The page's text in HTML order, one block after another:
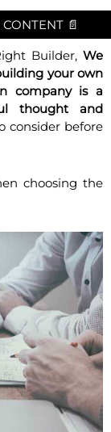
📄
Builder,We
your own
company is a
thought and
consider before
choosing the